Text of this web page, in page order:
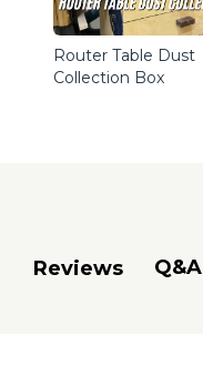
Router Table Dust
Collection Box
Reviews Q&A